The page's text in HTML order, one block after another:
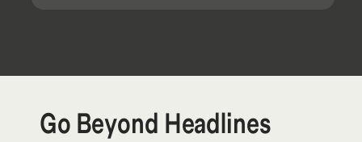
Go Beyond Headlines